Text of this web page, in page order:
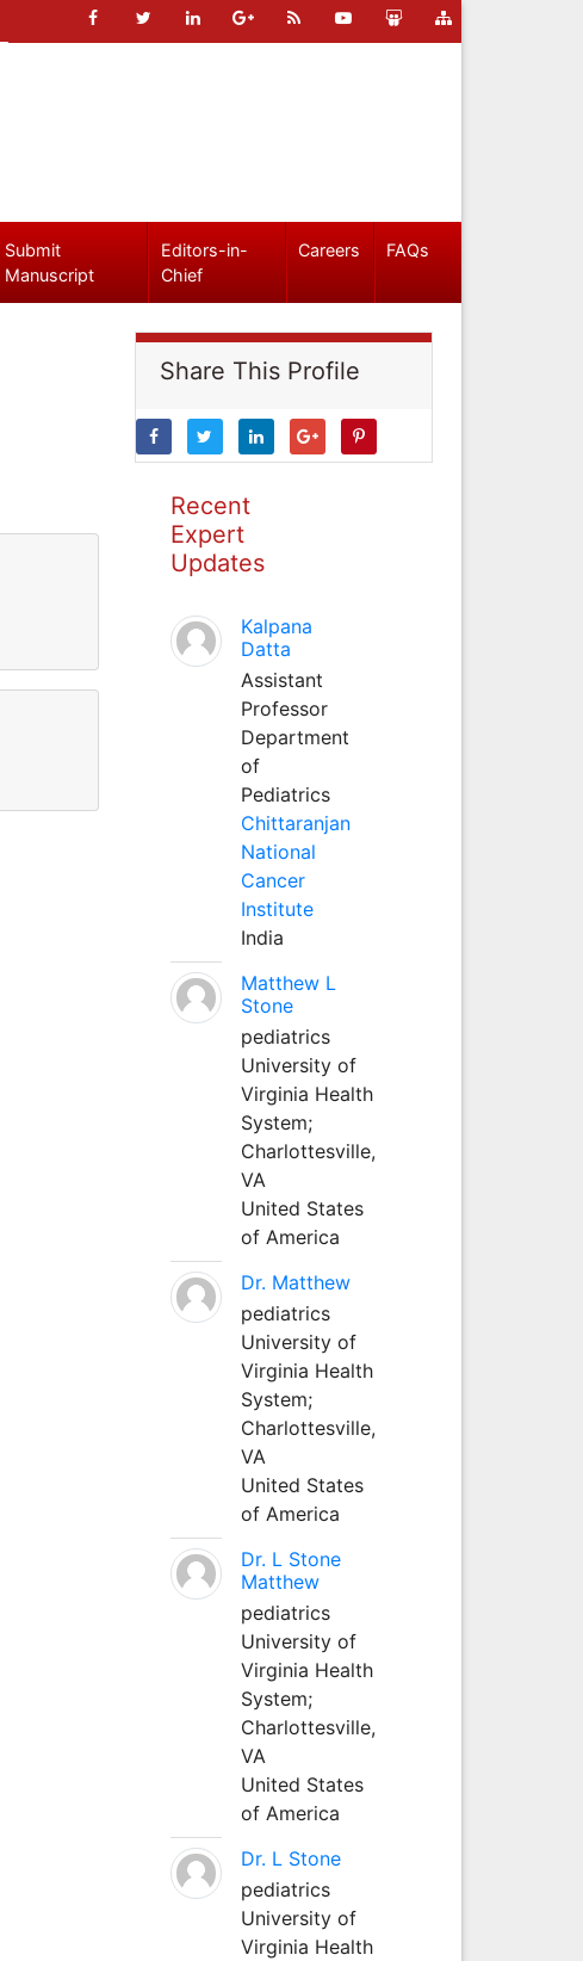
Submit
Manuscript
Editors-in-
Chief
Careers FAQs
Share This Profile
Recent
Expert
Updates
Kalpana
Datta
Assistant
Professor
Department
of
Pediatrics
Chittaranjan
National
Cancer
Institute
India
Matthew L
Stone
pediatrics
University of
Virginia Health
System;
Charlottesville,
VA
United States
of America
Dr. Matthew
pediatrics
University of
Virginia Health
System;
Charlottesville,
VA
United States
of America
Dr. L Stone
Matthew
pediatrics
University of
Virginia Health
System;
Charlottesville,
VA
United States
of America
Dr. L Stone
pediatrics
University of
Virginia Health